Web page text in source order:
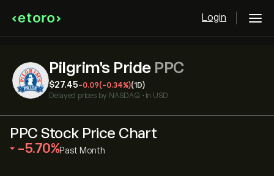
Login
Pilgrim's Pride PPC
‎$‎27.45-0.09(-0.34%)(1D)
Delayed prices by NASDAQ • in USD
PPC Stock Price Chart
‎-5.70‎ Past Month